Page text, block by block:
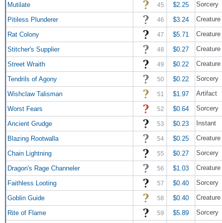
Mutilate 45 $2.25 Sorcery
Pitiless Plunderer 46 $3.24
Rat Colony 47 $5.71
Stitcher's Supplier 48 $0.27
Street Wraith 49 $0.22
Tendrils of Agony 50 $0.22 Sorcery
Wishclaw Talisman 51 $1.97 Artifact
Worst Fears 52 $0.64 Sorcery
Ancient Grudge 53 $0.23 Instant
Blazing Rootwalla 54 $0.25
Chain Lightning 55 $0.27 Sorcery
Dragon's Rage Channeler 56 $1.03
Faithless Looting 57 $0.40 Sorcery
Goblin Guide 58 $0.40
Rite of Flame 59 $5.89 Sorcery